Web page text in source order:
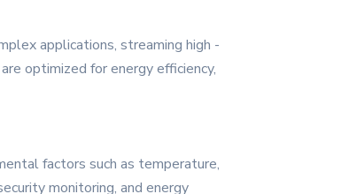
applications, streaming high -
optimized for energy efficiency,
factors such as temperature,
monitoring, and energy